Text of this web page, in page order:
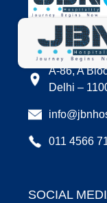
LOCATION
A-86, A
Delhi –
011 4566
SOCIAL